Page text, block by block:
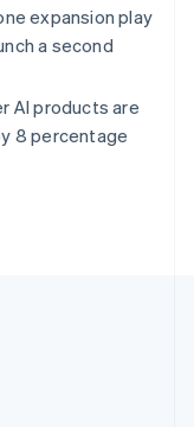
expansion play
a second
AI products are
8 percentage